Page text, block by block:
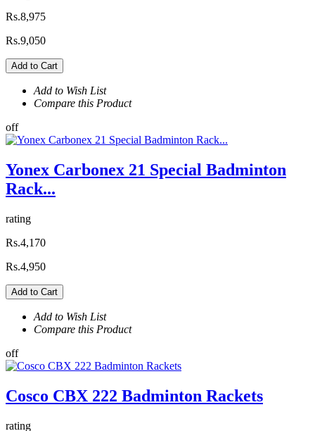
Rs.8,975
Rs.9,050
Add to Cart
Add to Wish List
Compare this Product
off
Yonex Carbonex 21 Special Badminton
Rack...
rating
Rs.4,170
Rs.4,950
Add to Cart
Add to Wish List
Compare this Product
off
Cosco CBX 222 Badminton Rackets
rating